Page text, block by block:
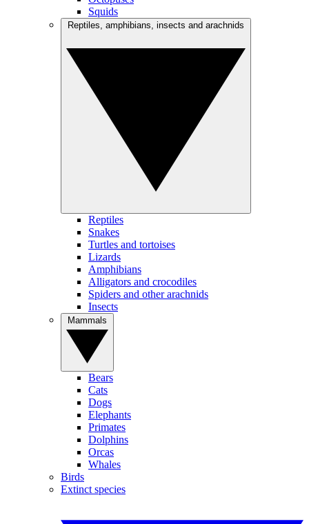
Squids
Reptiles
Snakes
Turtles and tortoises
Lizards
Amphibians
Alligators and crocodiles
Spiders and other arachnids
Insects
Bears
Cats
Dogs
Elephants
Primates
Dolphins
Orcas
Whales
Birds
Extinct species